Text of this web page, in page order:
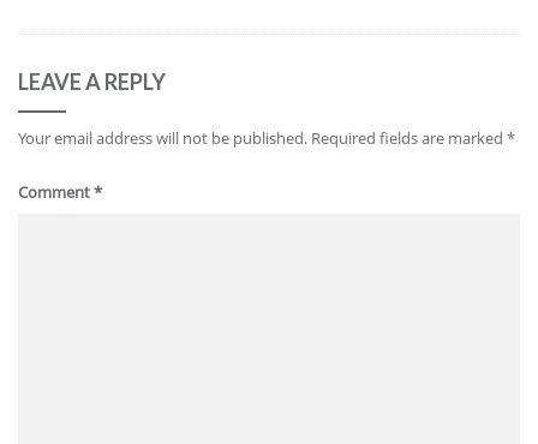
LEAVE A REPLY
Your email address will not be published. Required fields are marked *
Comment*